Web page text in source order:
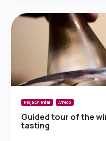
Rioja Oriental Arnedo
Guided tour of the
tasting